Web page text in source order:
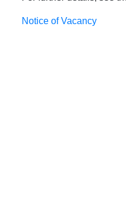
Notice of Vacancy